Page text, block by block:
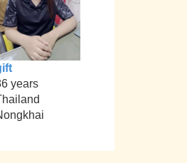
years